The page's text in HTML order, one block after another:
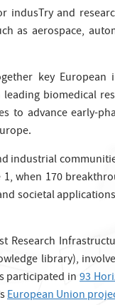
indusTry and
as aerospace,
key European
biomedical
advance early-
industrial
when 170
societal
library),
participated in93
European Union